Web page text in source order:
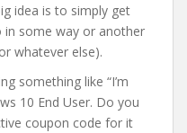
idea is to simply get
in some way or another
whatever else).
something like “I’m
10 End User. Do you
coupon code for it